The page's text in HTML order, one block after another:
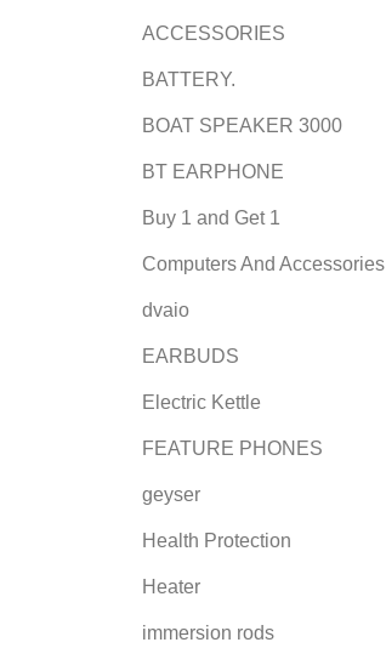
ACCESSORIES
BATTERY.
BOAT SPEAKER 3000
BT EARPHONE
Buy 1 and Get 1
Computers And Accessories
dvaio
EARBUDS
Electric Kettle
FEATURE PHONES
geyser
Health Protection
Heater
immersion rods